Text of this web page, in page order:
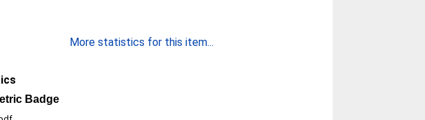
More statistics for this item...
Badge